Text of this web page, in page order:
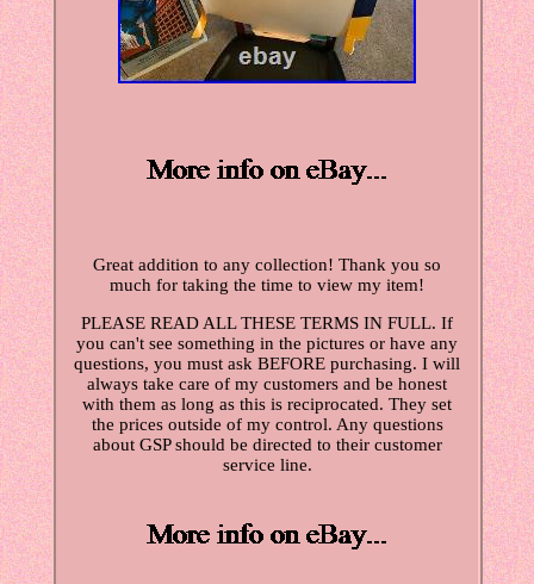
Great addition to any collection! Thank you so
much for taking the time to view my item!
PLEASE READ ALL THESE TERMS IN FULL. If
you can't see something in the pictures or have any
questions, you must ask BEFORE purchasing. I will
always take care of my customers and be honest
with them as long as this is reciprocated. They set
the prices outside of my control. Any questions
about GSP should be directed to their customer
service line.